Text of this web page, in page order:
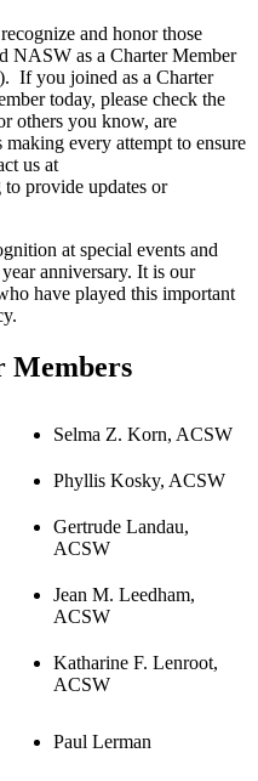
and honor those
NASW as a Charter Member
If you joined as a Charter
today, please check the
others you know, are
every attempt to ensure
us at
provide updates or
at special events and
anniversary. It is our
have played this important
Members
Selma Z. Korn, ACSW
Phyllis Kosky, ACSW
Gertrude Landau,
ACSW
Jean M. Leedham,
ACSW
Katharine F. Lenroot,
ACSW
Paul Lerman